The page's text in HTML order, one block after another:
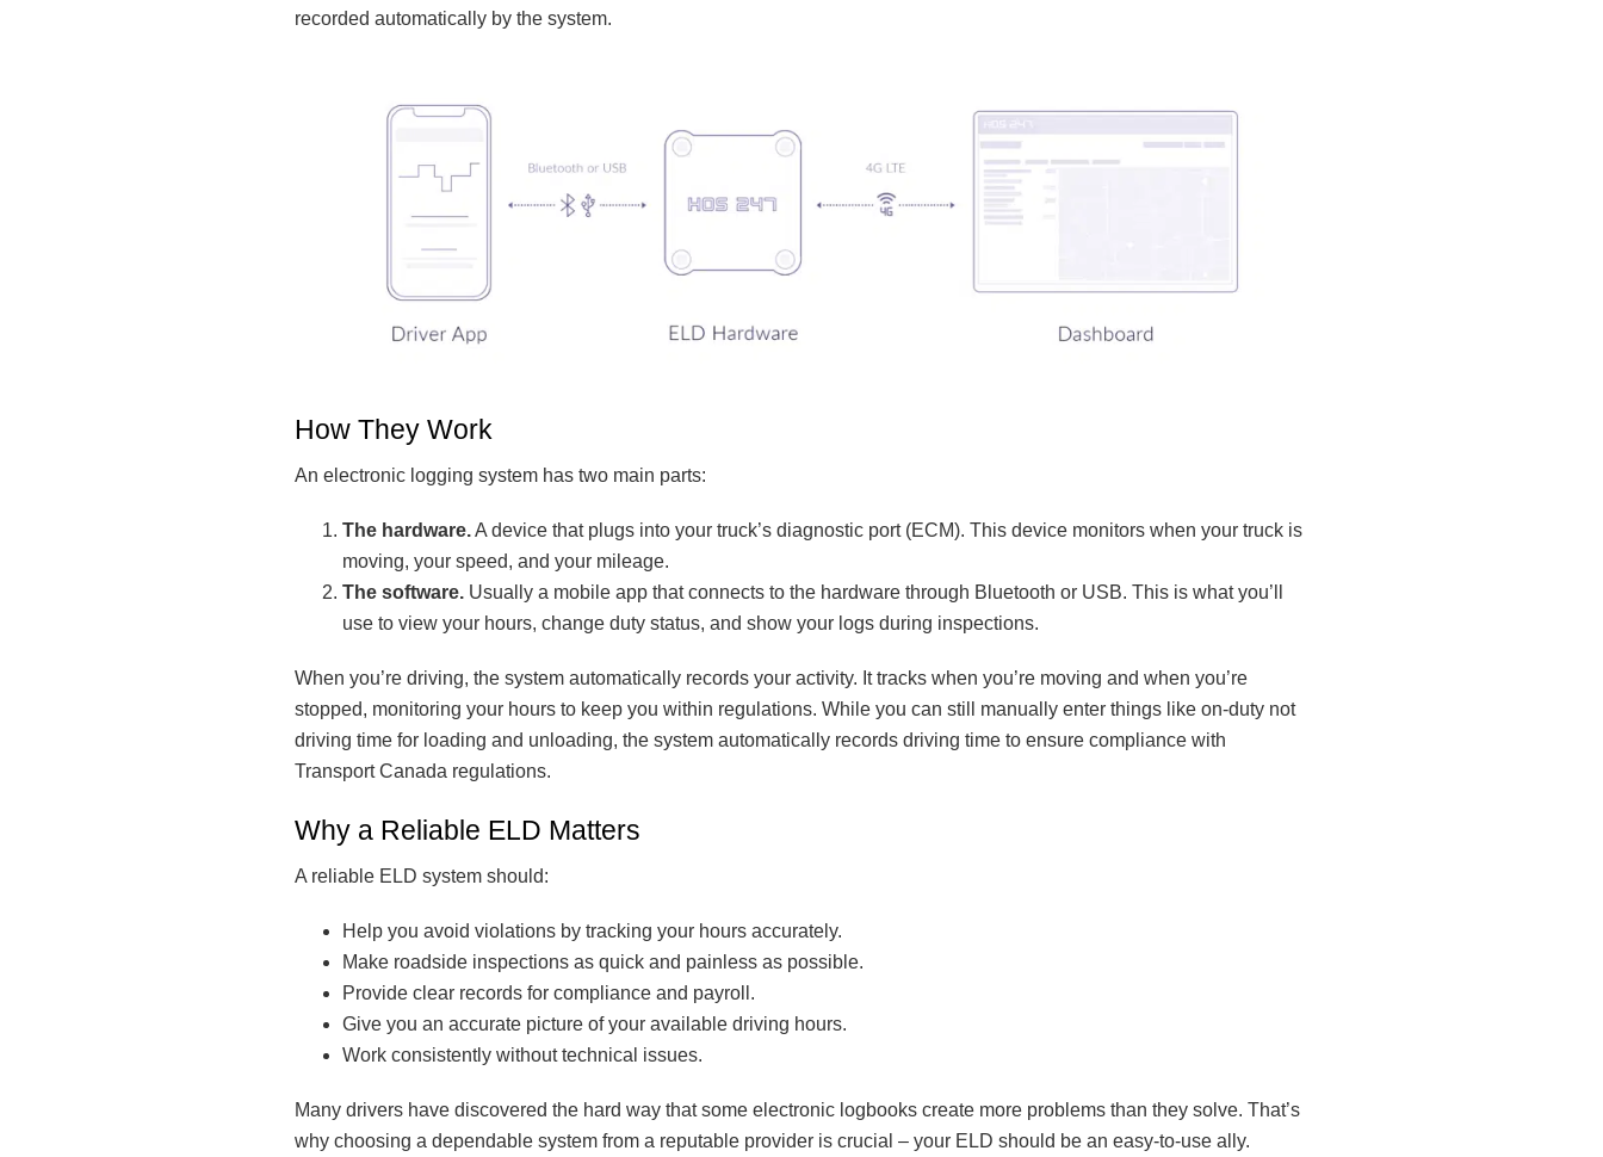
recorded automatically by the system.
How They Work
An electronic logging system has two main parts:
The hardware.A device that plugs into your truck’s diagnostic port (ECM). This device monitors when your truck is
moving, your speed, and your mileage.
The software. Usually a mobile app that connects to the hardware through Bluetooth or USB. This is what you’ll
use to view your hours, change duty status, and show your logs during inspections.
When you’re driving, the system automatically records your activity. It tracks when you’re moving and when you’re
stopped, monitoring your hours to keep you within regulations. While you can still manually enter things like on-duty not
driving time for loading and unloading, the system automatically records driving time to ensure compliance with
Transport Canada regulations.
Why a Reliable ELD Matters
A reliable ELD system should:
Help you avoid violations by tracking your hours accurately.
Make roadside inspections as quick and painless as possible.
Provide clear records for compliance and payroll.
Give you an accurate picture of your available driving hours.
Work consistently without technical issues.
Many drivers have discovered the hard way that some electronic logbooks create more problems than they solve. That’s
why choosing a dependable system from a reputable provider is crucial – your ELD should be an easy-to-use ally.